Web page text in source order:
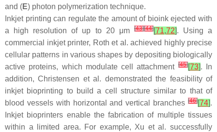
and (E) photon polymerization technique.
Inkjet printing can regulate the amount of bioink ejected with
a high resolution of up to 20 μm[43][44][71,72]. Using a
commercial inkjet printer, Roth et al. achieved highly precise
cellular patterns in various shapes by depositing biologically
active proteins, which modulate cell attachment[45][73]. In
addition, Christensen et al. demonstrated the feasibility of
inkjet bioprinting to build a cell structure similar to that of
blood vessels with horizontal and vertical branches [46][74].
Inkjet bioprinters enable the fabrication of multiple tissues
within a limited area. For example, Xu et al. successfully